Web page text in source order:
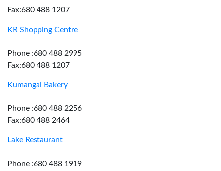
Fax:680 488 1207
KR Shopping Centre
Phone :680 488 2995
Fax:680 488 1207
Kumangai Bakery
Phone :680 488 2256
Fax:680 488 2464
Lake Restaurant
Phone :680 488 1919